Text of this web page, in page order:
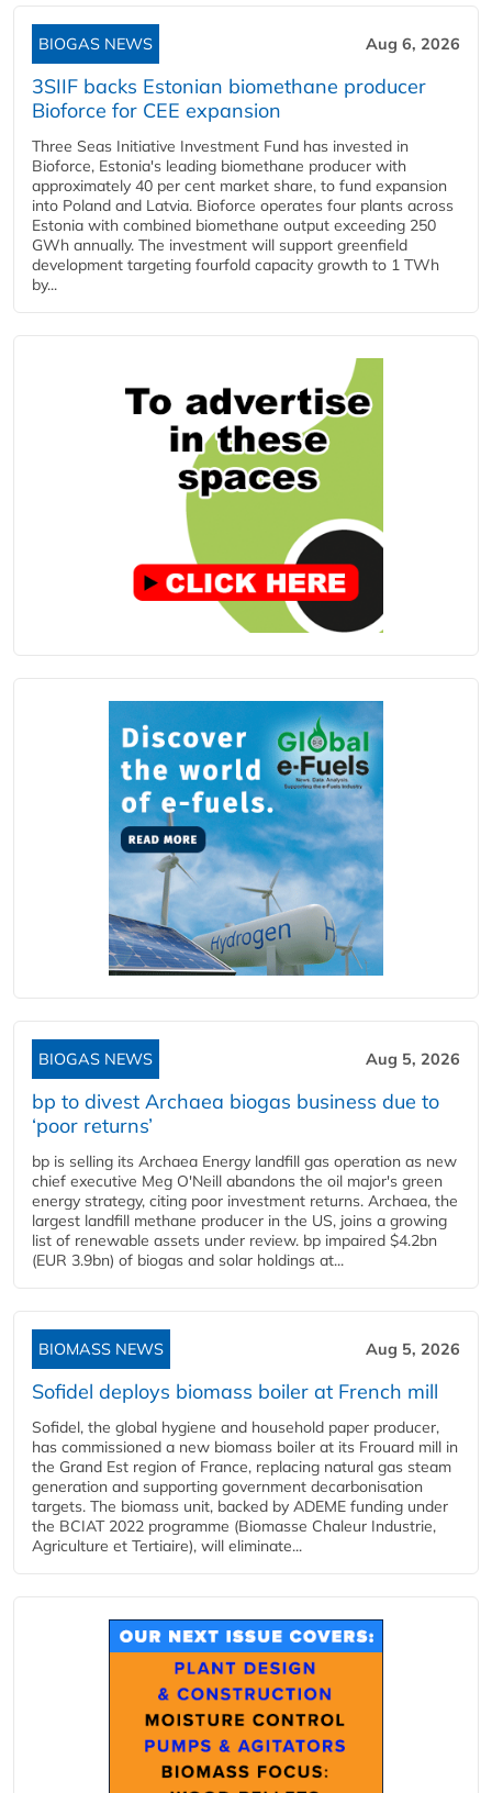
BIOGAS NEWS Aug 6, 2026
3SIIF backs Estonian biomethane producer
Bioforce for CEE expansion
Three Seas Initiative Investment Fund has invested in
Bioforce, Estonia's leading biomethane producer with
approximately 40 per cent market share, to fund expansion
into Poland and Latvia. Bioforce operates four plants across
Estonia with combined biomethane output exceeding 250
GWh annually. The investment will support greenfield
development targeting fourfold capacity growth to 1 TWh
by...
BIOGAS NEWS Aug 5, 2026
bp to divest Archaea biogas business due to
‘poor returns’
bp is selling its Archaea Energy landfill gas operation as new
chief executive Meg O'Neill abandons the oil major's green
energy strategy, citing poor investment returns. Archaea, the
largest landfill methane producer in the US, joins a growing
list of renewable assets under review. bp impaired $4.2bn
(EUR 3.9bn) of biogas and solar holdings at...
BIOMASS NEWS Aug 5, 2026
Sofidel deploys biomass boiler at French mill
Sofidel, the global hygiene and household paper producer,
has commissioned a new biomass boiler at its Frouard mill in
the Grand Est region of France, replacing natural gas steam
generation and supporting government decarbonisation
targets. The biomass unit, backed by ADEME funding under
the BCIAT 2022 programme (Biomasse Chaleur Industrie,
Agriculture et Tertiaire), will eliminate...